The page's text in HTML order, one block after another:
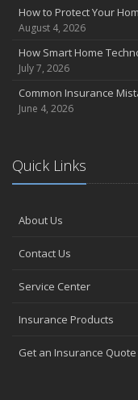
How to Protect Your
August 4, 2026
How Smart Home
July 7, 2026
Common Insurance
June 4, 2026
Quick Links
About Us
Contact Us
Service Center
Insurance Products
Get an Insurance Quote